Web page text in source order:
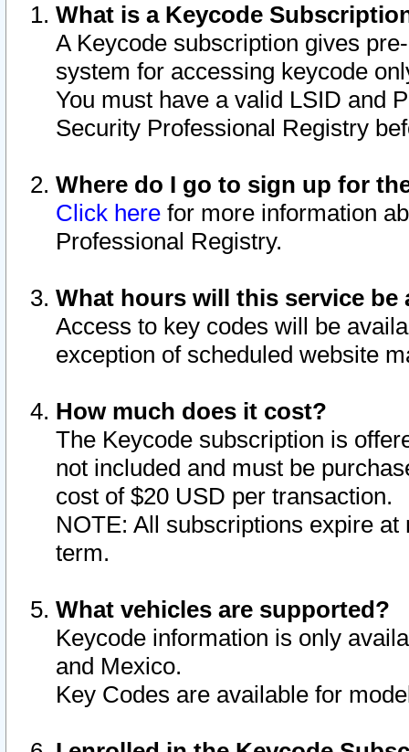
What is a Keycode
A Keycode subscription gives
system for accessing keycode
You must have a valid LSID and
Security Professional Registry
Where do I go to sign up for
Click here for more information
Professional Registry.
What hours will this service be
Access to key codes will be
exception of scheduled website
How much does it cost?
The Keycode subscription is
not included and must be
cost of $20 USD per transaction.
NOTE: All subscriptions expire
term.
What vehicles are supported?
Keycode information is only
and Mexico.
Key Codes are available for